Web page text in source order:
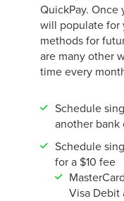
QuickPay. Once
will populate for
methods for
are many other
time every
Schedule
another bank
Schedule
for a $10 fee
Visa Debit